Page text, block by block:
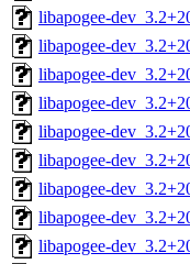
libapogee-
libapogee-
libapogee-
libapogee-
libapogee-
libapogee-
libapogee-
libapogee-
libapogee-